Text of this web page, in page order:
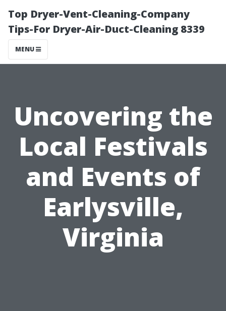
Top Dryer-Vent-Cleaning-Company
Tips-For Dryer-Air-Duct-Cleaning 8339
MENU
Uncovering the
Local Festivals
and Events of
Earlysville,
Virginia